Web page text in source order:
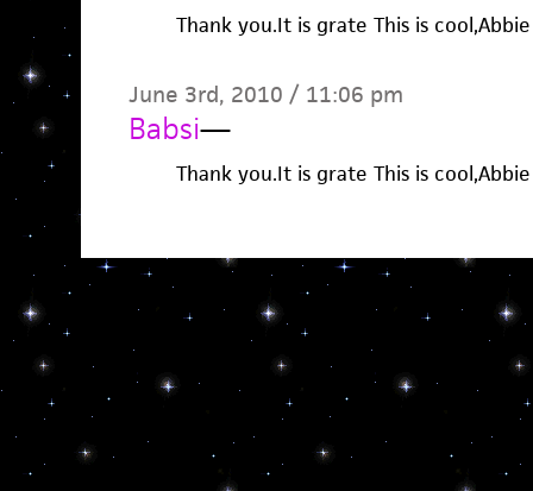
Thank you.It is grate This is cool,Abbie
June 3rd, 2010 / 11:06 pm
Babsi—
Thank you.It is grate This is cool,Abbie